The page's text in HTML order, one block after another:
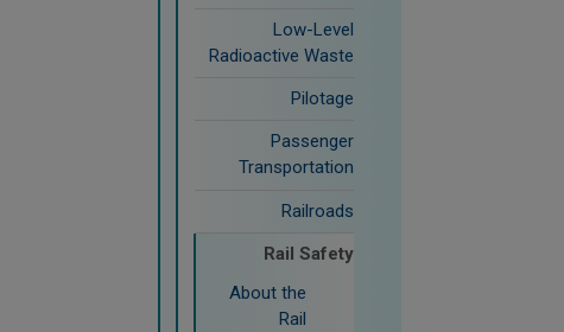
Low-Level
Radioactive Waste
Pilotage
Passenger
Transportation
Railroads
Rail Safety
About the
Rail